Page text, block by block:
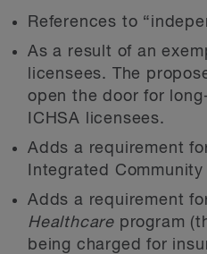
References to
As a result of an
licensees. The
open the door for
ICHSA licensees.
Adds a requirement
Integrated
Adds a requirement
Healthcare program
being charged for